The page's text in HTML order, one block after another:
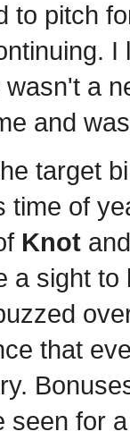
to pitch
a
and
target
time of
Knot
a sight
that
seen for